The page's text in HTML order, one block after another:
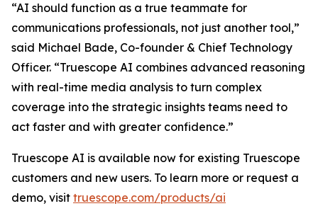
“AI should function as a true teammate for
communications professionals, not just another tool,”
said Michael Bade, Co-founder & Chief Technology
Officer. “Truescope AI combines advanced reasoning
with real-time media analysis to turn complex
coverage into the strategic insights teams need to
act faster and with greater confidence.”
Truescope AI is available now for existing Truescope
customers and new users. To learn more or request a
demo, visit truescope.com/products/ai